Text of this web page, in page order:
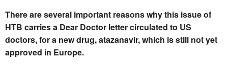
There are several important reasons why this issue of
HTB carries a Dear Doctor letter circulated to US
doctors, for a new drug, atazanavir, which is still not yet
approved in Europe.